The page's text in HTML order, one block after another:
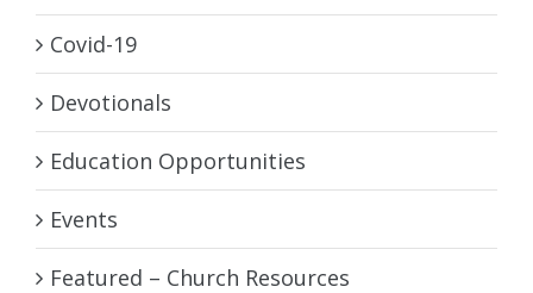
Covid-19
Devotionals
Education Opportunities
Events
Featured – Church Resources